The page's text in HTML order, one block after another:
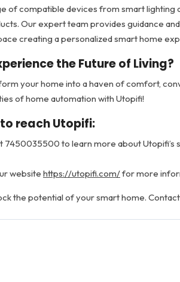
of compatible devices from smart
Our expert team provides guidance
creating a personalized smart home
the Future of Living?
your home into a haven of comfort,
of home automation with Utopifi!
to reach Utopifi:
7450035500 to learn more about
website https://utopifi.com/for more
the potential of your smart home.